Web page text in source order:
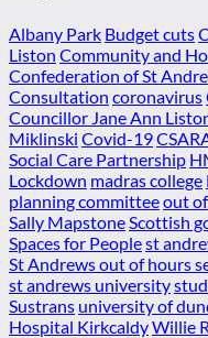
Albany Park Budget cuts
Liston Community and
Confederation of St
Consultation coronavirus
Councillor Jane Ann
Miklinski Covid-19
Social Care Partnership
Lockdown madras college
planning committeeout
Sally Mapstone Scottish
Spaces for Peoplest
St Andrews out of hours
st andrews university
Sustrans university of
Hospital KirkcaldyWillie